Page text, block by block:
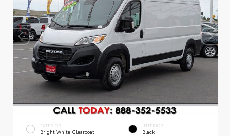
EXTERIOR
Bright White Clearcoat
INTERIOR
Black